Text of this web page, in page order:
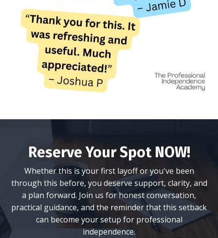
Reserve Your Spot NOW!
Whether this is your first layoff or you've been
through this before, you deserve support, clarity, and
a plan forward. Join us for honest conversation,
practical guidance, and the reminder that this setback
can become your setup for professional
independence.